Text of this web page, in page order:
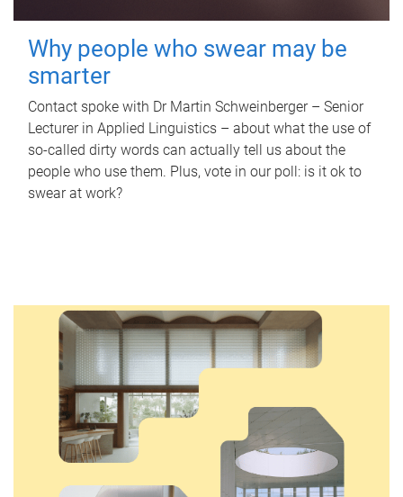
Why people who swear may be
smarter
Contact spoke with Dr Martin Schweinberger – Senior
Lecturer in Applied Linguistics – about what the use of
so-called dirty words can actually tell us about the
people who use them. Plus, vote in our poll: is it ok to
swear at work?